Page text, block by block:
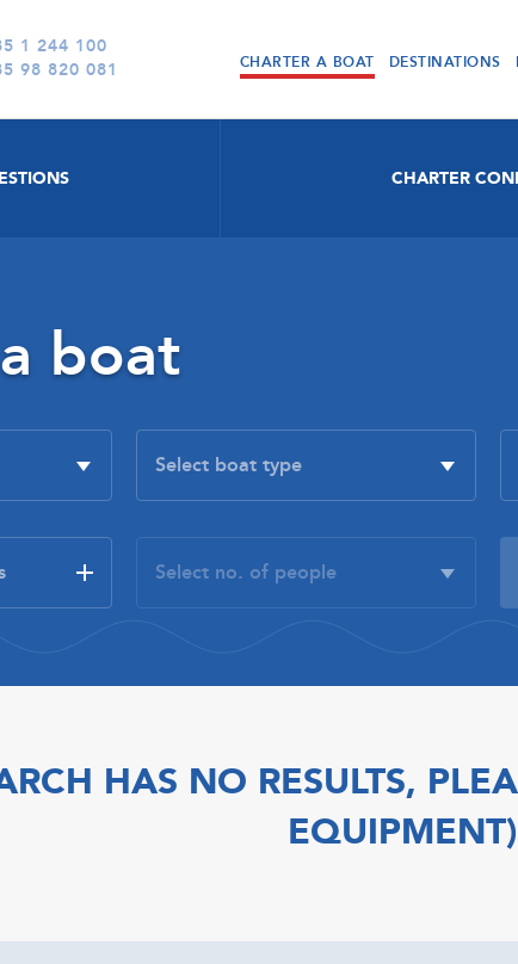
1 244 100
98 820 081
CHARTER A BOAT DESTINATIONS
CHARTER
boat
HAS NO RESULTS,